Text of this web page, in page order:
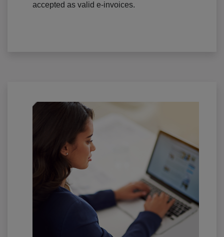
accepted as valid e-invoices.